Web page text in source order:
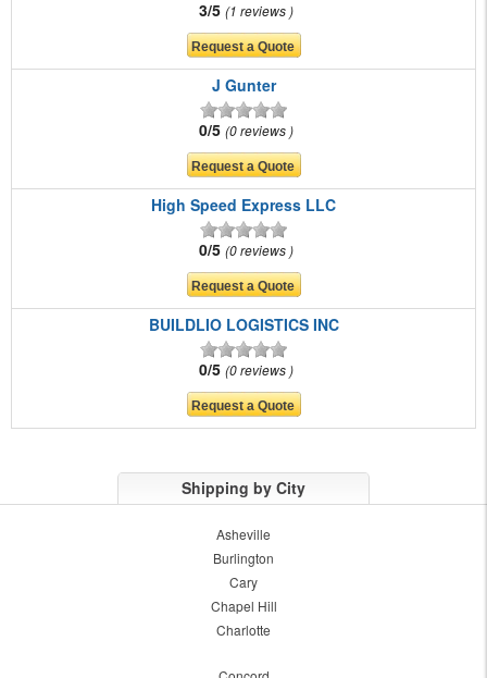
3/5 1 reviews
J Gunter
0/5 0 reviews
High Speed Express LLC
0/5 0 reviews
BUILDLIO LOGISTICS INC
0/5 0 reviews
Shipping by City
Asheville
Burlington
Cary
Chapel Hill
Charlotte